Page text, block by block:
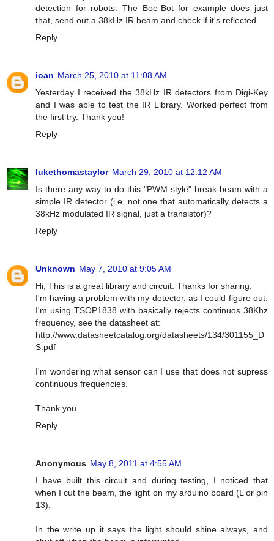
detection for robots. The Boe-Bot for example does just
that, send out a 38kHz IR beam and check if it's reflected.
Reply
ioan March 25, 2010 at 11:08 AM
Yesterday I received the 38kHz IR detectors from Digi-Key
and I was able to test the IR Library. Worked perfect from
the first try. Thank you!
Reply
lukethomastaylor March 29, 2010 at 12:12 AM
Is there any way to do this "PWM style" break beam with a
simple IR detector (i.e. not one that automatically detects a
38kHz modulated IR signal, just a transistor)?
Reply
Unknown May 7, 2010 at 9:05 AM
Hi, This is a great library and circuit. Thanks for sharing.
I'm having a problem with my detector, as I could figure out,
I'm using TSOP1838 with basically rejects continuos 38Khz
frequency, see the datasheet at:
http://www.datasheetcatalog.org/datasheets/134/301155_D
S.pdf
I'm wondering what sensor can I use that does not supress
continuous frequencies.
Thank you.
Reply
Anonymous May 8, 2011 at 4:55 AM
I have built this circuit and during testing, I noticed that
when I cut the beam, the light on my arduino board (L or pin
13).
In the write up it says the light should shine always, and